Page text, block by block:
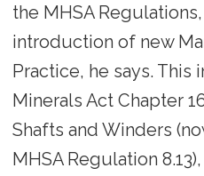
the MHSA
introduction of new
Practice, he says.
Minerals Act Chapter
Shafts and Winders
MHSA Regulation